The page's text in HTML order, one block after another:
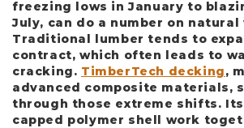
freezing lows in January to
July, can do a number on natural
Traditional lumber tends to
contract, which often leads to
cracking. TimberTech decking,
advanced composite materials,
through those extreme shifts.
capped polymer shell work